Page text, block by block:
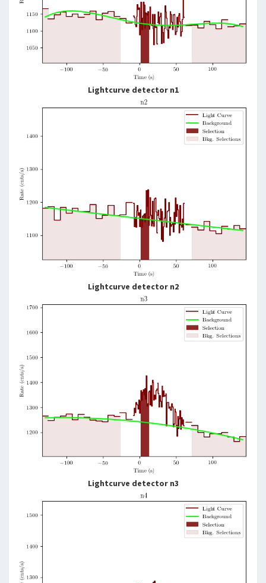
Lightcurve detector n1
Lightcurve detector n2
Lightcurve detector n3